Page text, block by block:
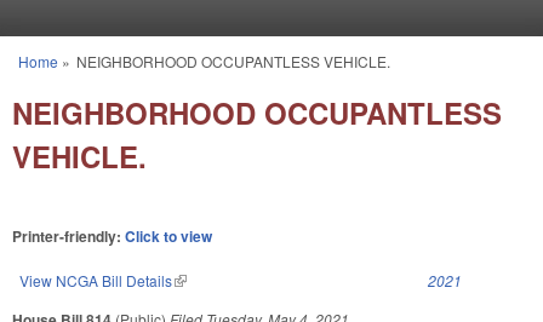
You are here
Home » NEIGHBORHOOD OCCUPANTLESS VEHICLE.
NEIGHBORHOOD OCCUPANTLESS
VEHICLE.
Printer-friendly: Click to view
View NCGA Bill Details(link is external) 2021